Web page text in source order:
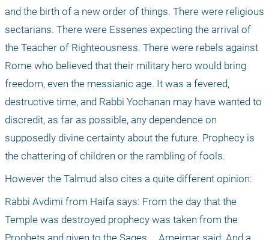
and the birth of a new order of things. There were religious
sectarians. There were Essenes expecting the arrival of
the Teacher of Righteousness. There were rebels against
Rome who believed that their military hero would bring
freedom, even the messianic age. It was a fevered,
destructive time, and Rabbi Yochanan may have wanted to
discredit, as far as possible, any dependence on
supposedly divine certainty about the future. Prophecy is
the chattering of children or the rambling of fools.
However the Talmud also cites a quite different opinion:
Rabbi Avdimi from Haifa says: From the day that the
Temple was destroyed prophecy was taken from the
Prophets and given to the Sages … Ameimar said: And a